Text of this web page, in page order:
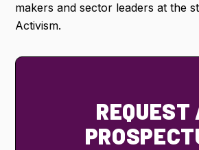
makers and sector leaders at the
Activism.
REQUEST